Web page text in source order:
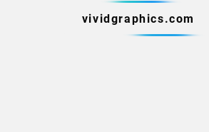
vividgraphics.com